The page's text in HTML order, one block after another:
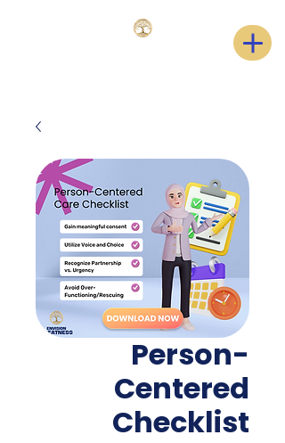
Person-
Centered
Checklist